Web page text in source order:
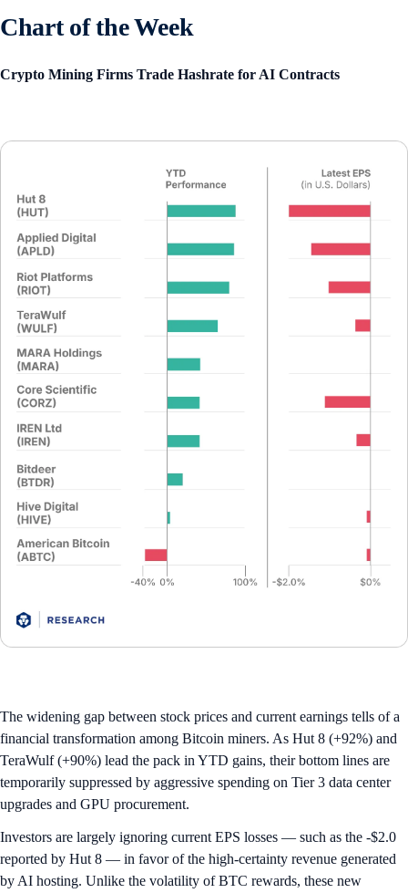
Chart of the Week
Crypto Mining Firms Trade Hashrate for AI Contracts
The widening gap between stock prices and current earnings tells of a
financial transformation among Bitcoin miners. As Hut 8 (+92%) and
TeraWulf (+90%) lead the pack in YTD gains, their bottom lines are
temporarily suppressed by aggressive spending on Tier 3 data center
upgrades and GPU procurement.
Investors are largely ignoring current EPS losses — such as the -$2.0
reported by Hut 8 — in favor of the high-certainty revenue generated
by AI hosting. Unlike the volatility of BTC rewards, these new